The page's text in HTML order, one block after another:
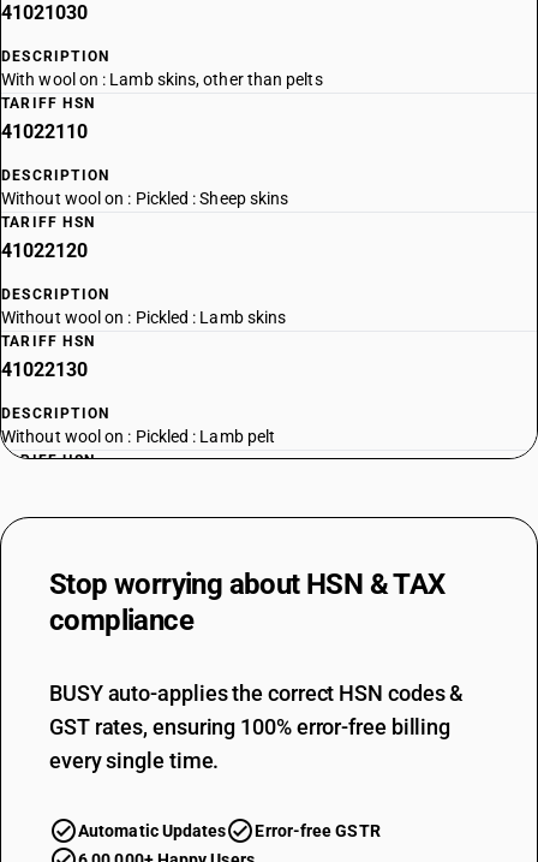
41021030
DESCRIPTION
With wool on : Lamb skins, other than pelts
TARIFF HSN
41022110
DESCRIPTION
Without wool on : Pickled : Sheep skins
TARIFF HSN
41022120
DESCRIPTION
Without wool on : Pickled : Lamb skins
TARIFF HSN
41022130
DESCRIPTION
Without wool on : Pickled : Lamb pelt
TARIFF HSN
DESCRIPTION
TARIFF HSN
Stop worrying about HSN & TAX
compliance
BUSY auto-applies the correct HSN codes &
GST rates, ensuring 100% error-free billing
every single time.
Automatic Updates
Error-free GSTR